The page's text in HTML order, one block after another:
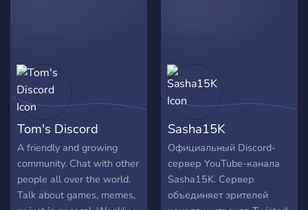
community 🎉 Regular
events and rewards 🛠️
Ongoing projects 🤝 Open
**Join YTA Army Studios, be
a piece to be assembled,
and join the adventure!** 💙
🔥
Tom's Discord
A friendly and growing
community. Chat with other
people all over the world.
Talk about games, memes,
Sasha15K
Официальный Discord-
сервер YouTube-канала
Sasha15K. Сервер
объединяет зрителей